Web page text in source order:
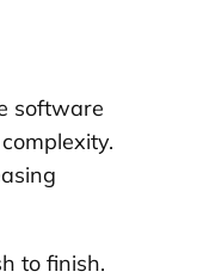
software
to finish.